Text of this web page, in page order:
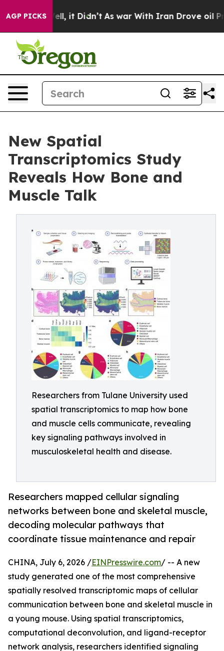
AGP PICKS
Well, it Didn’t As war With Iran Drove oil Prices
New Spatial
Transcriptomics Study
Reveals How Bone and
Muscle Talk
Researchers from Tulane University used
spatial transcriptomics to map how bone
and muscle cells communicate, revealing
key signaling pathways involved in
musculoskeletal health and disease.
Researchers mapped cellular signaling
networks between bone and skeletal muscle,
decoding molecular pathways that
coordinate tissue maintenance and repair
CHINA, July 6, 2026 /EINPresswire.com/ -- A new
study generated one of the most comprehensive
spatially resolved transcriptomic maps of cellular
communication between bone and skeletal muscle in
a young mouse. Using spatial transcriptomics,
computational deconvolution, and ligand-receptor
network analysis, researchers identified signaling